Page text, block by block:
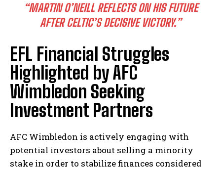
“MARTIN O’NEILL REFLECTS ON HIS FUTURE
AFTER CELTIC’S DECISIVE VICTORY.”
EFL Financial Struggles
Highlighted by AFC
Wimbledon Seeking
Investment Partners
AFC Wimbledon is actively engaging with
potential investors about selling a minority
stake in order to stabilize finances considered